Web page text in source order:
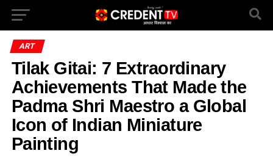
ART
Tilak Gitai: 7 Extraordinary
Achievements That Made the
Padma Shri Maestro a Global
Icon of Indian Miniature
Painting